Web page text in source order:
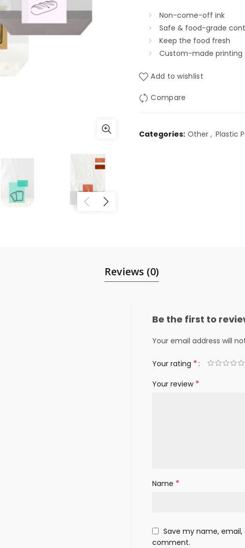
Non-come-off ink
Safe & food-grade
Keep the food fresh
Custom-made printing
Add to wishlist
Compare
Categories: Other , Plastic
Reviews (0)
Be the first to
Your email address will
Your rating *
Your review *
Name *
Save my name,
comment.